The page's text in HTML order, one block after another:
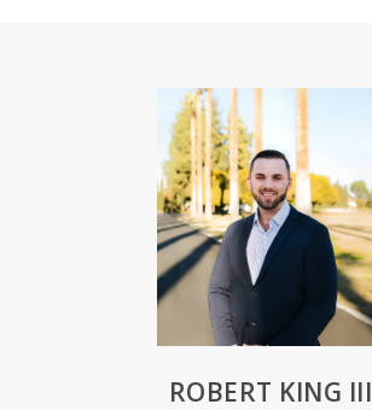
ROBERT KING III